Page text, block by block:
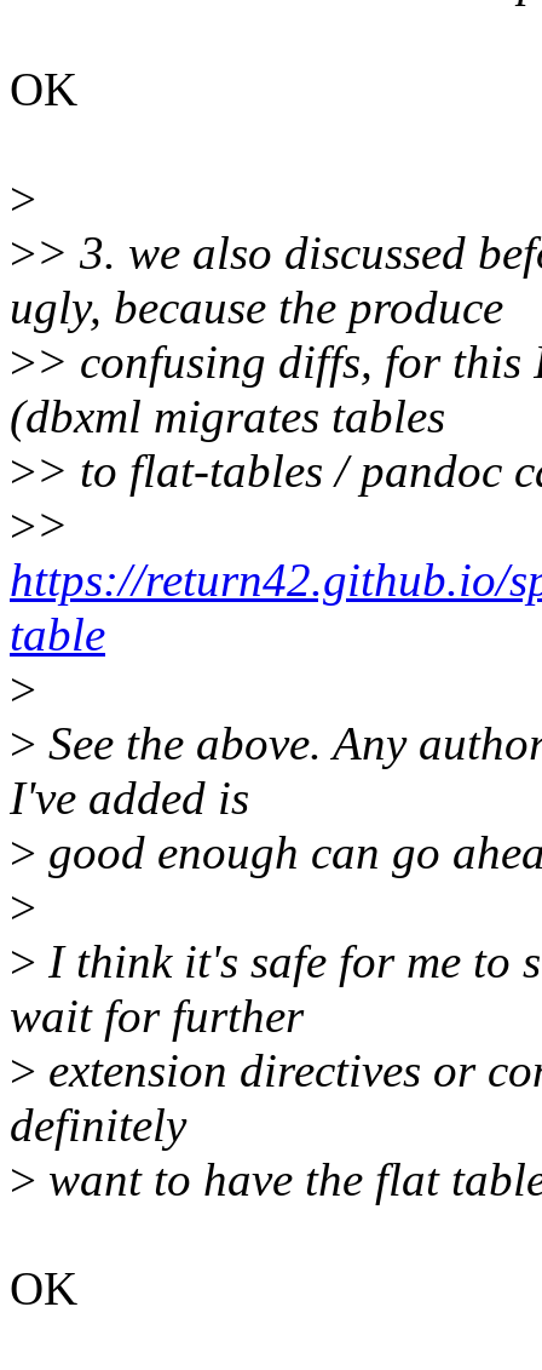
OK
>
>> 3. we also discussed
ugly, because the produce
>> confusing diffs, for
(dbxml migrates tables
>> to flat-tables / pandoc
>>
https://return42.github.io/
table
>
> See the above. Any
I've added is
> good enough can go
>
> I think it's safe for me to
wait for further
> extension directives or
definitely
> want to have the flat
OK